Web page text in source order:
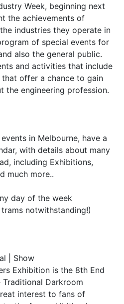
Week, beginning next
the achievements of
industries they operate in
of special events for
also the general public.
and activities that include
offer a chance to gain
the engineering profession.
in Melbourne, have a
with details about many
including Exhibitions,
much more..
day of the week
notwithstanding!)
| Show
Exhibition is the 8th End
Darkroom
interest to fans of